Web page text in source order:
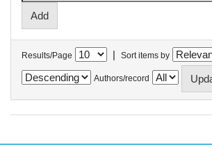
Results/Page | Sort items by
Authors/record